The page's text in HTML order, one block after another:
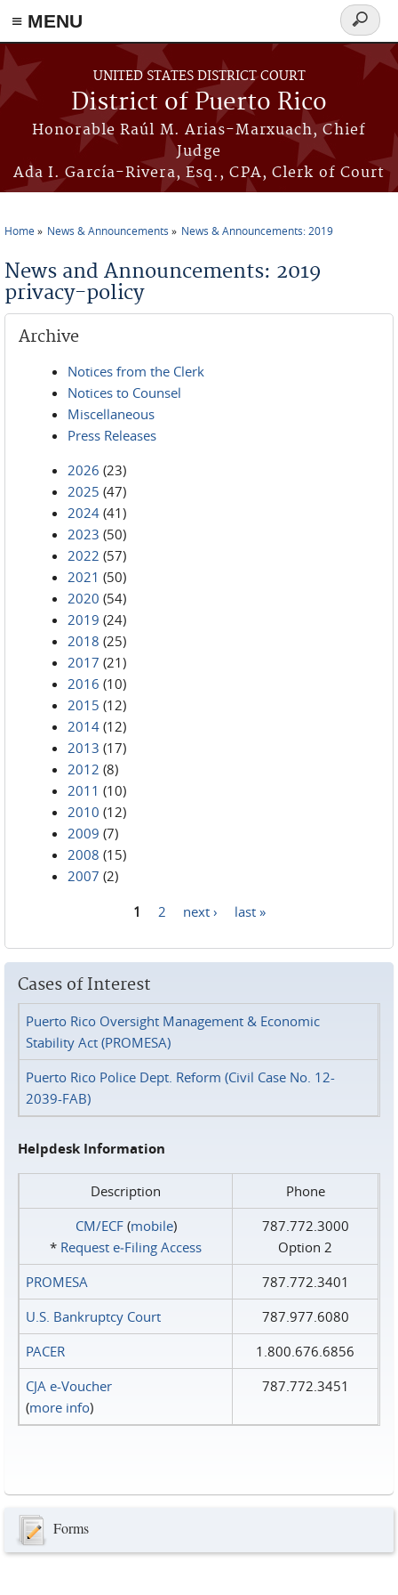
≡ MENU
Skip to main content
UNITED STATES DISTRICT COURT
District of Puerto Rico
Honorable Raúl M. Arias-Marxuach, Chief
Judge
Ada I. García-Rivera, Esq., CPA, Clerk of Court
Search
form
Home News & Announcements News & Announcements: 2019
News and Announcements: 2019
privacy-policy
Archive
Notices from the Clerk
Notices to Counsel
Miscellaneous
Press Releases
2026 (23)
2025 (47)
2024 (41)
2023 (50)
2022 (57)
2021 (50)
2020 (54)
2019 (24)
2018 (25)
2017 (21)
2016 (10)
2015 (12)
2014 (12)
2013 (17)
2012 (8)
2011 (10)
2010 (12)
2009 (7)
2008 (15)
2007 (2)
1 2 next › last »
Cases of Interest
Puerto Rico Oversight Management & Economic
Stability Act (PROMESA)
Puerto Rico Police Dept. Reform (Civil Case No. 12-
2039-FAB)
Helpdesk Information
Description
Phone
CM/ECF(mobile)
* Request e‑Filing Access
787.772.3000
Option 2
PROMESA
787.772.3401
U.S. Bankruptcy Court
787.977.6080
PACER
1.800.676.6856
CJA e-Voucher
(more info)
787.772.3451
Forms